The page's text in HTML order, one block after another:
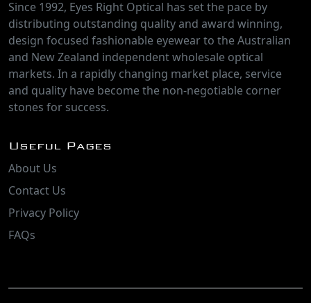
Since 1992, Eyes Right Optical has set the pace by
distributing outstanding quality and award winning,
design focused fashionable eyewear to the Australian
and New Zealand independent wholesale optical
markets. In a rapidly changing market place, service
and quality have become the non-negotiable corner
stones for success.
Useful Pages
About Us
Contact Us
Privacy Policy
FAQs